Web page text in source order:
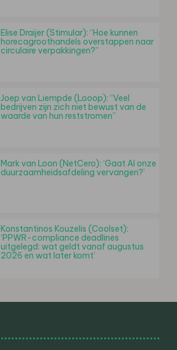
Elise Draijer (Stimular): “Hoe kunnen
horecagroothandels overstappen naar
circulaire verpakkingen?”
Joep van Liempde (Looop): “Veel
bedrijven zijn zich niet bewust van de
waarde van hun reststromen”
Mark van Loon (NetCero): ‘Gaat AI onze
duurzaamheidsafdeling vervangen?’
Konstantinos Kouzelis (Coolset):
‘PPWR-compliance deadlines
uitgelegd: wat geldt vanaf augustus
2026 en wat later komt’